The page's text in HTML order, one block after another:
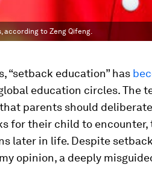
according to Zeng Qifeng.
“setback education” has
education circles. The
parents should
for their child to
later in life. Despite
opinion, a deeply